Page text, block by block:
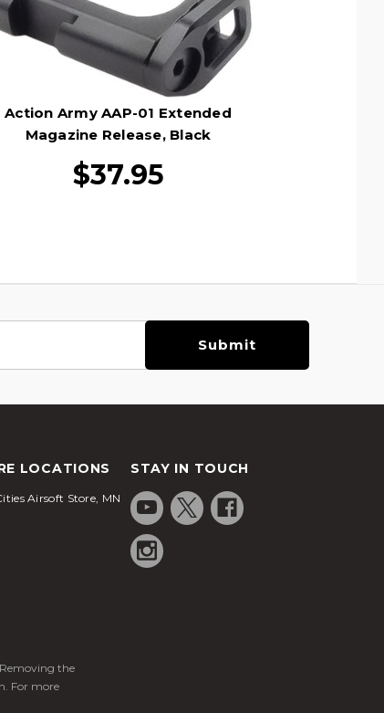
Action Army AAP-01 Extended
Magazine Release, Black
$37.95
LOCATIONS
Airsoft Store, MN
STAY IN TOUCH
the
For more